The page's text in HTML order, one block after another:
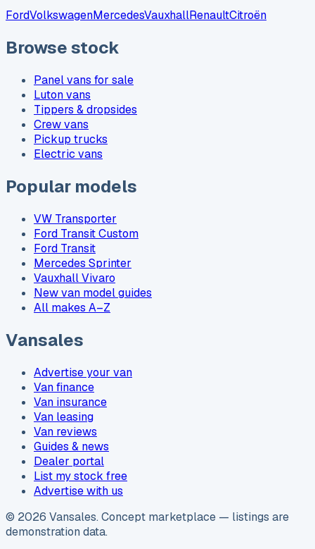
FordVolkswagenMercedesVauxhallRenaultCitroën
Browse stock
Panel vans for sale
Luton vans
Tippers & dropsides
Crew vans
Pickup trucks
Electric vans
Popular models
VW Transporter
Ford Transit Custom
Ford Transit
Mercedes Sprinter
Vauxhall Vivaro
New van model guides
All makes A–Z
Vansales
Advertise your van
Van finance
Van insurance
Van leasing
Van reviews
Guides & news
Dealer portal
List my stock free
Advertise with us
© 2026 Vansales. Concept marketplace — listings are
demonstration data.